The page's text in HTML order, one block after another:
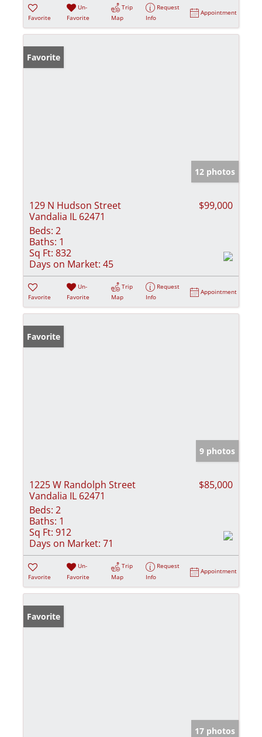
Favorite
Un-
Favorite
Trip
Map
Request
Info
Appointment
Favorite
12 photos
129 N Hudson Street
Vandalia IL 62471
$99,000
Beds: 2
Baths: 1
Sq Ft: 832
Days on Market: 45
Favorite
Un-
Favorite
Trip
Map
Request
Info
Appointment
Favorite
9 photos
1225 W Randolph Street
Vandalia IL 62471
$85,000
Beds: 2
Baths: 1
Sq Ft: 912
Days on Market: 71
Favorite
Un-
Favorite
Trip
Map
Request
Info
Appointment
Favorite
17 photos